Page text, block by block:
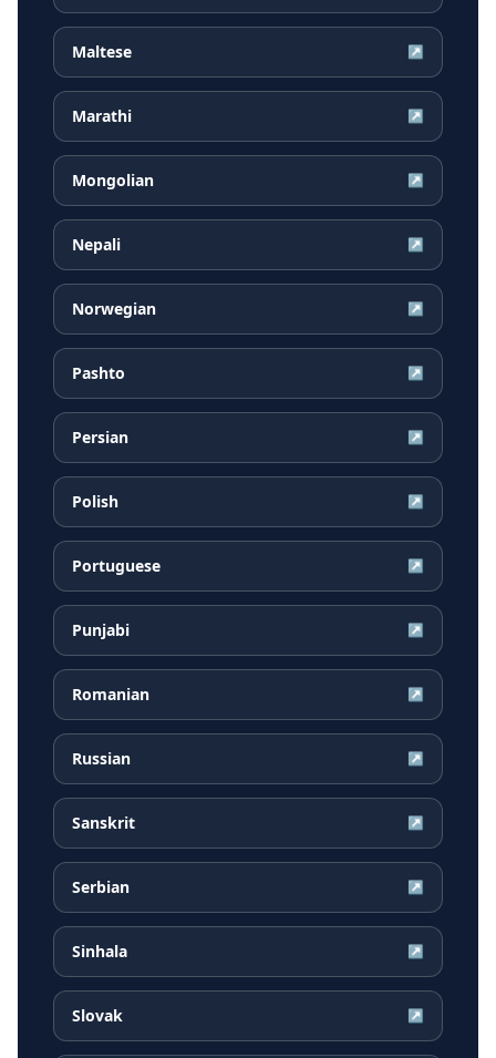
Maltese ↗
Marathi ↗
Mongolian ↗
Nepali ↗
Norwegian ↗
Pashto ↗
Persian ↗
Polish ↗
Portuguese ↗
Punjabi ↗
Romanian ↗
Russian ↗
Sanskrit ↗
Serbian ↗
Sinhala ↗
Slovak ↗